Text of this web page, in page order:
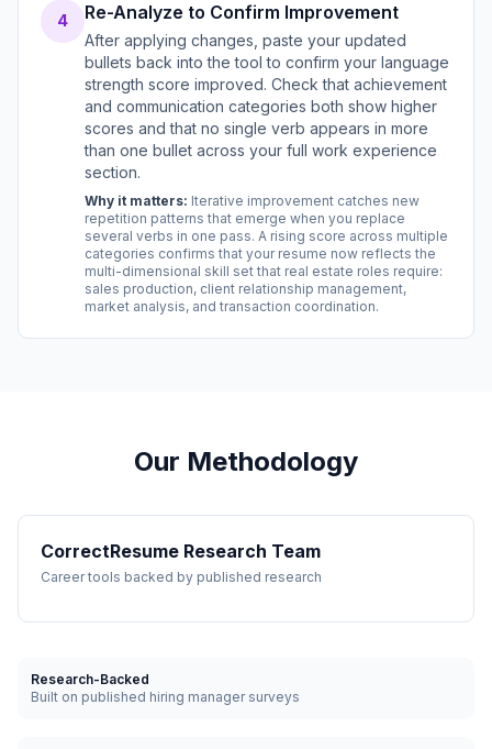
4 Re-Analyze to Confirm Improvement
After applying changes, paste your updated
bullets back into the tool to confirm your language
strength score improved. Check that achievement
and communication categories both show higher
scores and that no single verb appears in more
than one bullet across your full work experience
section.
Why it matters: Iterative improvement catches new
repetition patterns that emerge when you replace
several verbs in one pass. A rising score across multiple
categories confirms that your resume now reflects the
multi-dimensional skill set that real estate roles require:
sales production, client relationship management,
market analysis, and transaction coordination.
Our Methodology
CorrectResume Research Team
Career tools backed by published research
Research-Backed
Built on published hiring manager surveys